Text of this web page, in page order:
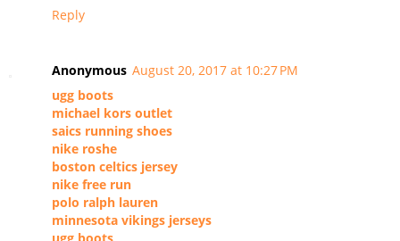
Reply
Anonymous August 20, 2017 at 10:27 PM
ugg boots
michael kors outlet
saics running shoes
nike roshe
boston celtics jersey
nike free run
polo ralph lauren
minnesota vikings jerseys